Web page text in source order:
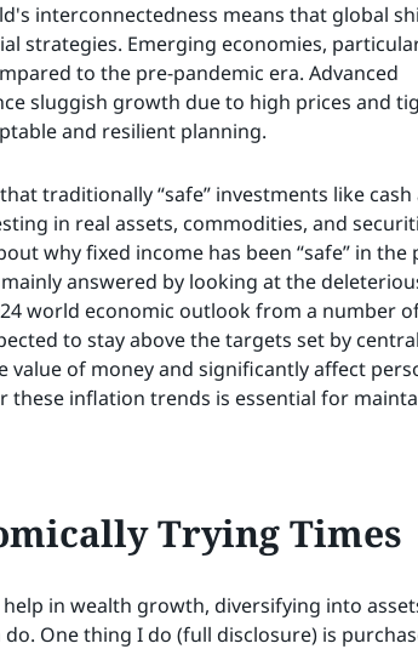
interconnectedness means that global
strategies. Emerging economies,
to the pre-pandemic era. Advanced
sluggish growth due to high prices and
and resilient planning.
traditionally “safe” investments like cash
in real assets, commodities, and
why fixed income has been “safe” in the
answered by looking at the
world economic outlook from a number
to stay above the targets set by
of money and significantly affect
inflation trends is essential for
Trying Times
in wealth growth, diversifying into
One thing I do (full disclosure) is